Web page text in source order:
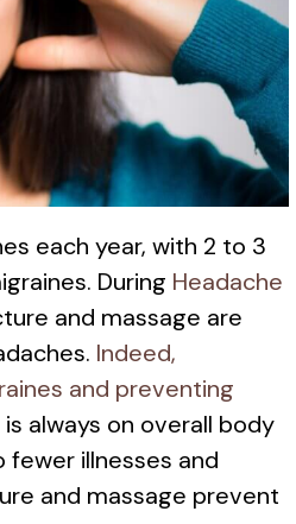
each year, with 2 to 3
During Headache
and massage are
Indeed,
and preventing
always on overall body
illnesses and
and massage prevent